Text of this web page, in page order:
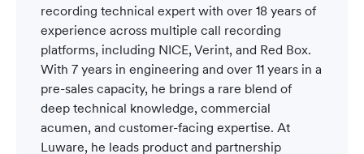
recording technical expert with over 18 years of
experience across multiple call recording
platforms, including NICE, Verint, and Red Box.
With 7 years in engineering and over 11 years in a
pre-sales capacity, he brings a rare blend of
deep technical knowledge, commercial
acumen, and customer-facing expertise. At
Luware, he leads product and partnership